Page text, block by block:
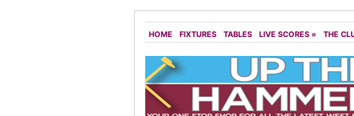
HOME FIXTURES TABLES LIVE SCORES » THE